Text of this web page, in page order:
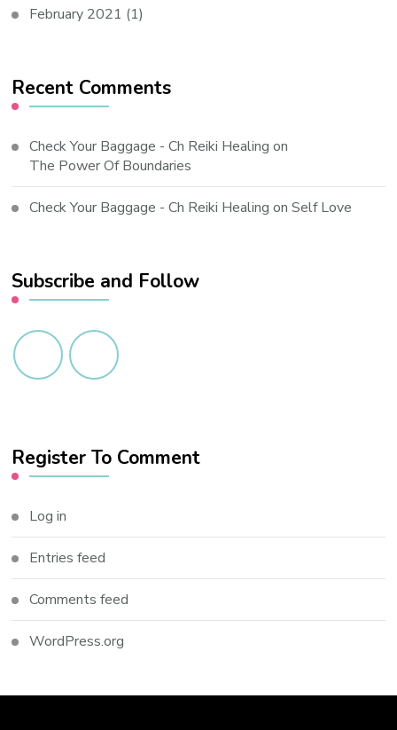
February 2021 (1)
Recent Comments
Check Your Baggage - Ch Reiki Healing on
The Power Of Boundaries
Check Your Baggage - Ch Reiki Healing onSelf Love
Subscribe and Follow
Register To Comment
Log in
Entries feed
Comments feed
WordPress.org